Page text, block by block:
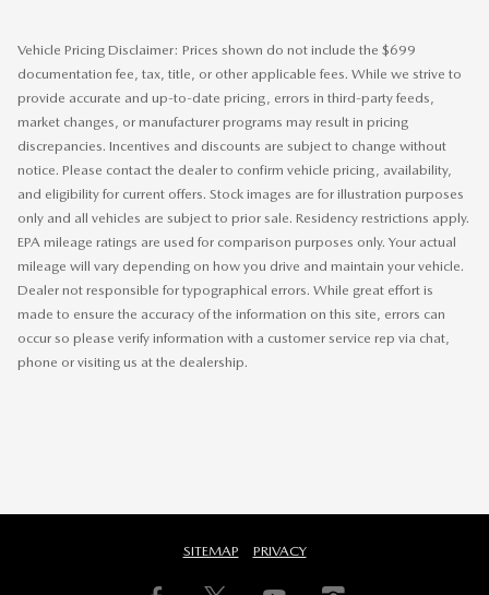
Vehicle Pricing Disclaimer: Prices shown do not include the $699
documentation fee, tax, title, or other applicable fees. While we strive to
provide accurate and up-to-date pricing, errors in third-party feeds,
market changes, or manufacturer programs may result in pricing
discrepancies. Incentives and discounts are subject to change without
notice. Please contact the dealer to confirm vehicle pricing, availability,
and eligibility for current offers. Stock images are for illustration purposes
only and all vehicles are subject to prior sale. Residency restrictions apply.
EPA mileage ratings are used for comparison purposes only. Your actual
mileage will vary depending on how you drive and maintain your vehicle.
Dealer not responsible for typographical errors. While great effort is
made to ensure the accuracy of the information on this site, errors can
occur so please verify information with a customer service rep via chat,
phone or visiting us at the dealership.
SITEMAP PRIVACY